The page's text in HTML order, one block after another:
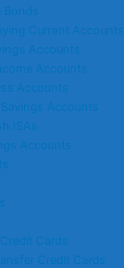
Bonds
Current Accounts
Accounts
Accounts
Accounts
Savings Accounts
ISAs
Accounts
Cards
Credit Cards